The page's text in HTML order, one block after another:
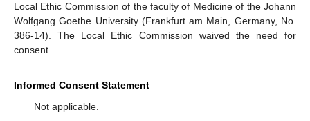
Local Ethic Commission of the faculty of Medicine of the Johann
Wolfgang Goethe University (Frankfurt am Main, Germany, No.
386-14). The Local Ethic Commission waived the need for
consent.
Informed Consent Statement
Not applicable.